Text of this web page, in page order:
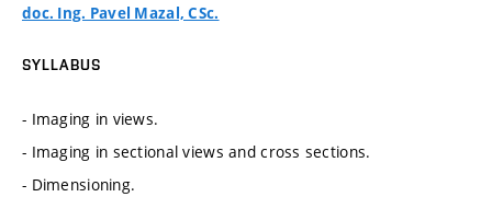
doc. Ing. Pavel Mazal, CSc.
SYLLABUS
- Imaging in views.
- Imaging in sectional views and cross sections.
- Dimensioning.